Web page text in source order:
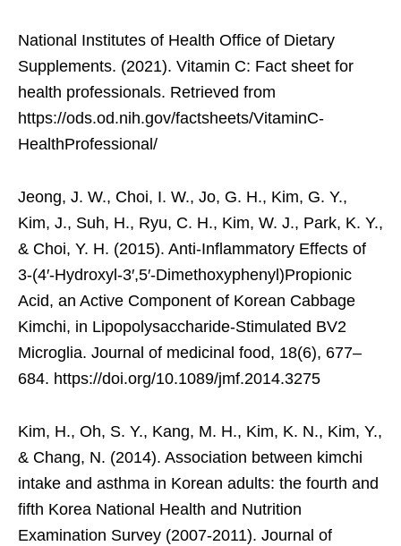
National Institutes of Health Office of Dietary
Supplements. (2021). Vitamin C: Fact sheet for
health professionals. Retrieved from
https://ods.od.nih.gov/factsheets/VitaminC-
HealthProfessional/
Jeong, J. W., Choi, I. W., Jo, G. H., Kim, G. Y.,
Kim, J., Suh, H., Ryu, C. H., Kim, W. J., Park, K. Y.,
& Choi, Y. H. (2015). Anti-Inflammatory Effects of
3-(4′-Hydroxyl-3′,5′-Dimethoxyphenyl)Propionic
Acid, an Active Component of Korean Cabbage
Kimchi, in Lipopolysaccharide-Stimulated BV2
Microglia. Journal of medicinal food, 18(6), 677–
684. https://doi.org/10.1089/jmf.2014.3275
Kim, H., Oh, S. Y., Kang, M. H., Kim, K. N., Kim, Y.,
& Chang, N. (2014). Association between kimchi
intake and asthma in Korean adults: the fourth and
fifth Korea National Health and Nutrition
Examination Survey (2007-2011). Journal of